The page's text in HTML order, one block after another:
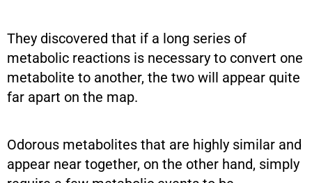
They discovered that if a long series of
metabolic reactions is necessary to convert one
metabolite to another, the two will appear quite
far apart on the map.
Odorous metabolites that are highly similar and
appear near together, on the other hand, simply